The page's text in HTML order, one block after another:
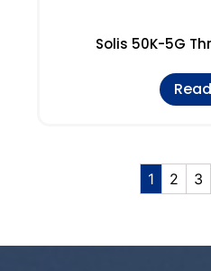
Solis 50K-5G
1 2 3